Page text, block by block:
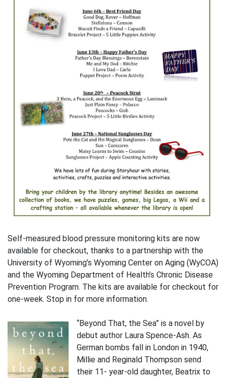
Self-measured blood pressure monitoring kits are now
available for checkout, thanks to a partnership with the
University of Wyoming’s Wyoming Center on Aging (WyCOA)
and the Wyoming Department of Health’s Chronic Disease
Prevention Program. The kits are available for checkout for
one-week. Stop in for more information.
“Beyond That, the Sea” is a novel by
debut author Laura Spence-Ash. As
German bombs fall in London in 1940,
Millie and Reginald Thompson send
their 11- year-old daughter, Beatrix to